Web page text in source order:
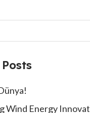
Wind Energy